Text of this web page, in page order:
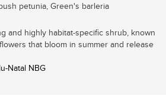
petunia, Green's barleria
and highly habitat-specific shrub, known
that bloom in summer and release
Natal NBG